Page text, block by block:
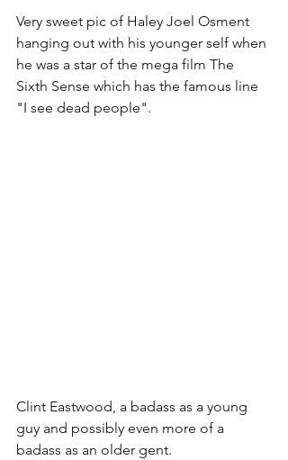
Very sweet pic of Haley Joel Osment
hanging out with his younger self when
he was a star of the mega film The
Sixth Sense which has the famous line
"I see dead people".
Clint Eastwood, a badass as a young
guy and possibly even more of a
badass as an older gent.